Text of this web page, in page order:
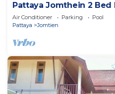
Pattaya Jomthein 2 Bed
Apartment
Air Conditioner Parking
Pool
Pattaya
Jomtien